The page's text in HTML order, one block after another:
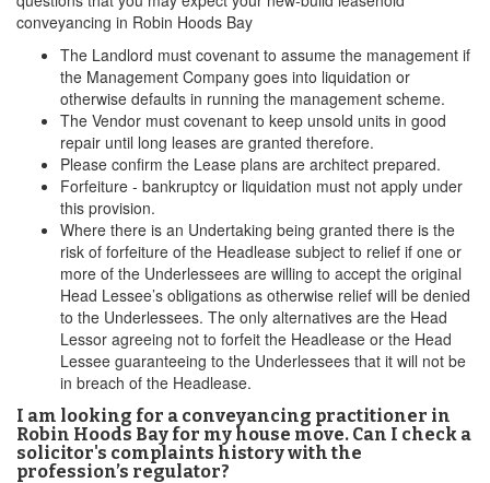
conveyancing in Robin Hoods Bay
The Landlord must covenant to assume the management if
the Management Company goes into liquidation or
otherwise defaults in running the management scheme.
The Vendor must covenant to keep unsold units in good
repair until long leases are granted therefore.
Please confirm the Lease plans are architect prepared.
Forfeiture - bankruptcy or liquidation must not apply under
this provision.
Where there is an Undertaking being granted there is the
risk of forfeiture of the Headlease subject to relief if one or
more of the Underlessees are willing to accept the original
Head Lessee’s obligations as otherwise relief will be denied
to the Underlessees. The only alternatives are the Head
Lessor agreeing not to forfeit the Headlease or the Head
Lessee guaranteeing to the Underlessees that it will not be
in breach of the Headlease.
I am looking for a conveyancing practitioner in
Robin Hoods Bay for my house move. Can I check a
solicitor's complaints history with the
profession’s regulator?